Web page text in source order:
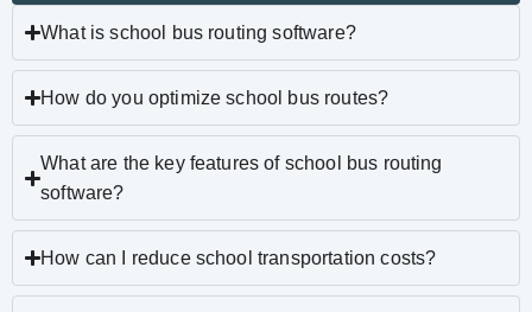
What is school bus routing software?
How do you optimize school bus routes?
What are the key features of school bus routing
software?
How can I reduce school transportation costs?